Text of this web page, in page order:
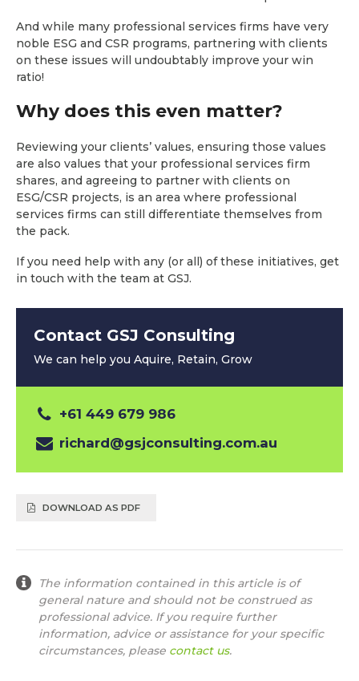
And while many professional services firms have very
noble ESG and CSR programs, partnering with clients
on these issues will undoubtably improve your win
ratio!
Why does this even matter?
Reviewing your clients’ values, ensuring those values
are also values that your professional services firm
shares, and agreeing to partner with clients on
ESG/CSR projects, is an area where professional
services firms can still differentiate themselves from
the pack.
If you need help with any (or all) of these initiatives, get
in touch with the team at GSJ.
Contact GSJ Consulting
We can help you Aquire, Retain, Grow
+61 449 679 986
richard@gsjconsulting.com.au
DOWNLOAD AS PDF
The information contained in this article is of
general nature and should not be construed as
professional advice. If you require further
information, advice or assistance for your specific
circumstances, please contact us.